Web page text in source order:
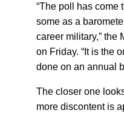
“The poll has come
some as a
career military,” the
on Friday. “It is the
done on an annual
The closer one
more discontent is